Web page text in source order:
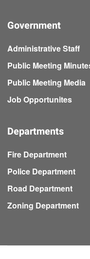
Government
Administrative Staff
Public Meeting
Public Meeting Media
Job Opportunites
Departments
Fire Department
Police Department
Road Department
Zoning Department